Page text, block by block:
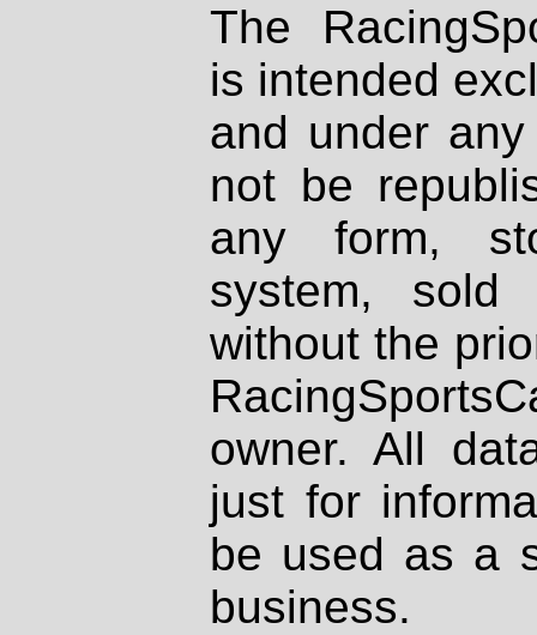
The
is intended
and under
not be
any form,
system, sold
without the
owner. All
just for
be used as a
business.